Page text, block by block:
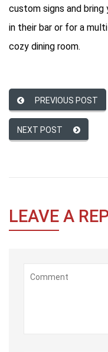
custom signs and
in their bar or for a
cozy dining room.
PREVIOUS POST
NEXT POST
LEAVE A